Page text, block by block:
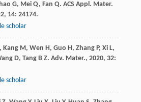
G, Mei Q, Fan Q. ACS Appl. Mater.
, 14: 24174.
scholar
Kang M, Wen H, Guo H, Zhang P, Xi L,
D, Tang B Z. Adv. Mater., 2020, 32:
scholar